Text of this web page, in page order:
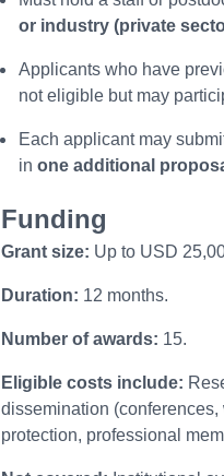
or industry (private
Applicants who have
not eligible but may
Each applicant may
in one additional
Funding
Grant size: Up to USD
Duration: 12 months.
Number of awards: 15.
Eligible costs include:
dissemination
protection, professional